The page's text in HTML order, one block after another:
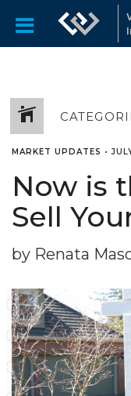
MARKET UPDATES •
Now is
Sell
by Renata